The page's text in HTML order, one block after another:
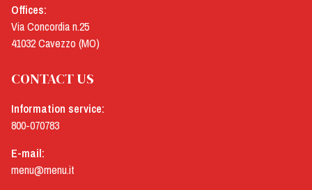
Offices:
Via Concordia n.25
41032 Cavezzo (MO)
CONTACT US
Information service:
800-070783
E-mail:
menu@menu.it